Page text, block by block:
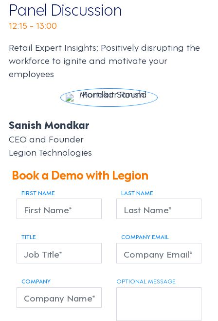
Panel Discussion
12:15 - 13:00
Retail Expert Insights: Positively disrupting the
workforce to ignite and motivate your
employees
Sanish Mondkar
CEO and Founder
Legion Technologies
Book a Demo with Legion
FIRST NAME LAST NAME
TITLE COMPANY EMAIL
COMPANY OPTIONAL MESSAGE